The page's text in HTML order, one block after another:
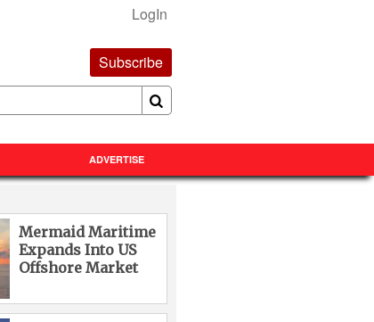
LogIn
Subscribe
ADVERTISE
Mermaid Maritime
Expands Into US
Offshore Market